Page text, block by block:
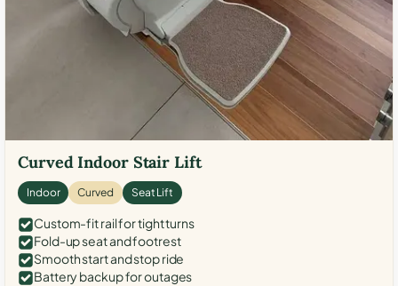
Curved Indoor Stair Lift
Indoor Curved Seat Lift
Custom-fit rail for tight turns
Fold-up seat and footrest
Smooth start and stop ride
Battery backup for outages